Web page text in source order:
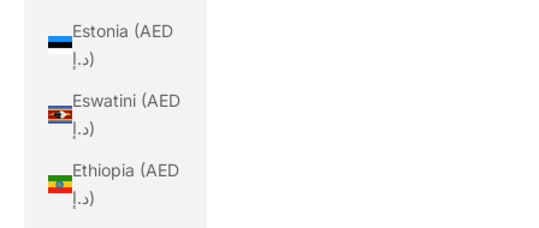
Estonia (AED
د.إ)
Eswatini (AED
د.إ)
Ethiopia (AED
د.إ)